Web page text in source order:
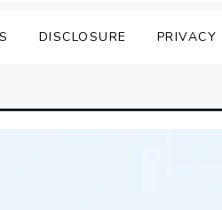
DISCLOSURE PRIVACY